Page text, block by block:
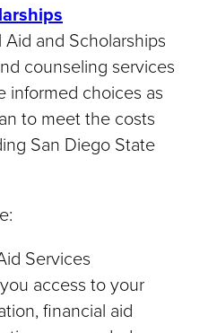
and Scholarships
counseling services
informed choices as
to meet the costs
San Diego State
Services
access to your
financial aid